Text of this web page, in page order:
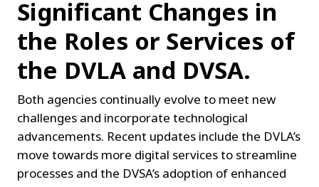
Significant Changes in
the Roles or Services of
the DVLA and DVSA.
Both agencies continually evolve to meet new
challenges and incorporate technological
advancements. Recent updates include the DVLA’s
move towards more digital services to streamline
processes and the DVSA’s adoption of enhanced